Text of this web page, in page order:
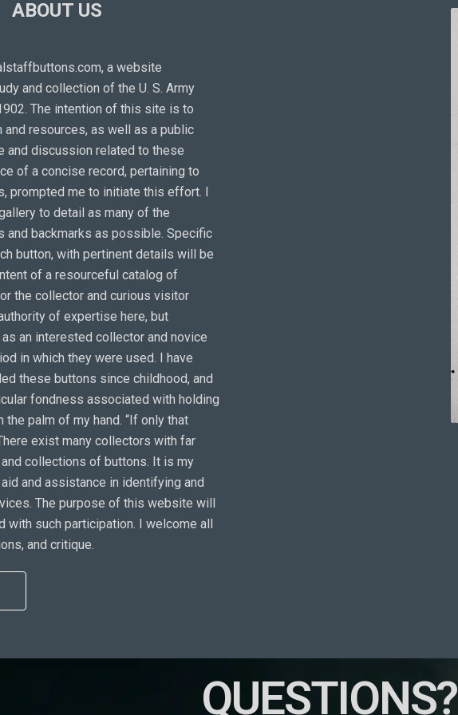
ABOUT US
a website
and collection of the U. S. Army
The intention of this site is to
resources, as well as a public
and discussion related to these
of a concise record, pertaining to
prompted me to initiate this effort. I
to detail as many of the
and backmarks as possible. Specific
button, with pertinent details will be
of a resourceful catalog of
the collector and curious visitor
of expertise here, but
an interested collector and novice
in which they were used. I have
these buttons since childhood, and
fondness associated with holding
palm of my hand. “If only that
exist many collectors with far
collections of buttons. It is my
and assistance in identifying and
The purpose of this website will
with such participation. I welcome all
and critique.
QUESTIONS?